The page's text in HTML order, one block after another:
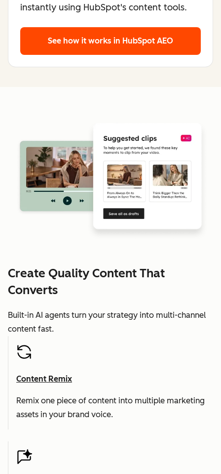
instantly using HubSpot's content tools.
See how it works in HubSpot AEO
Create Quality Content That
Converts
Built-in AI agents turn your strategy into multi-channel
content fast.
Content Remix
Remix one piece of content into multiple marketing
assets in your brand voice.